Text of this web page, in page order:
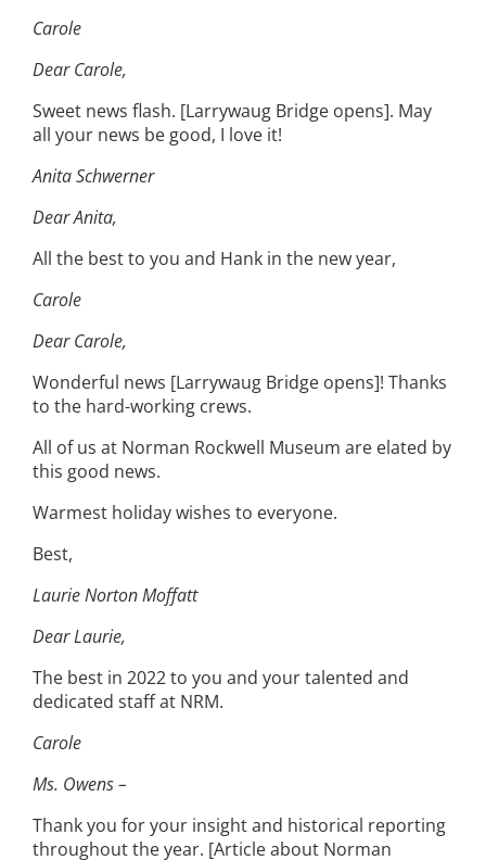
Carole
Dear Carole,
Sweet news flash. [Larrywaug Bridge opens]. May
all your news be good, I love it!
Anita Schwerner
Dear Anita,
All the best to you and Hank in the new year,
Carole
Dear Carole,
Wonderful news [Larrywaug Bridge opens]! Thanks
to the hard-working crews.
All of us at Norman Rockwell Museum are elated by
this good news.
Warmest holiday wishes to everyone.
Best,
Laurie Norton Moffatt
Dear Laurie,
The best in 2022 to you and your talented and
dedicated staff at NRM.
Carole
Ms. Owens –
Thank you for your insight and historical reporting
throughout the year. [Article about Norman